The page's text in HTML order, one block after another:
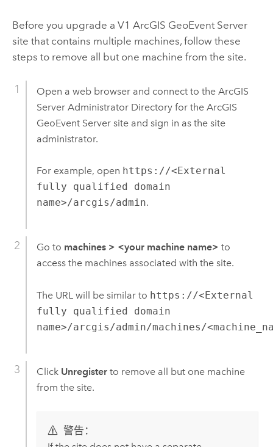
Before you upgrade a V1 ArcGIS GeoEvent Server
site that contains multiple machines, follow these
steps to remove all but one machine from the site.
Open a web browser and connect to the ArcGIS
ServerAdministrator Directory for the ArcGIS
GeoEvent Serversite and sign in as the site
administrator.
For example, open https://<External
fully qualified domain
name>/arcgis/admin.
Go to machines > <your machine name> to
access the machines associated with the site.
The URL will be similar to https://<External
fully qualified domain
name>/arcgis/admin/machines/
Click Unregisterto remove all but one machine
from the site.
警告：